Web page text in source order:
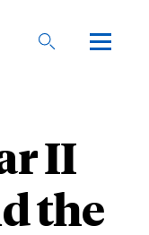
II
the